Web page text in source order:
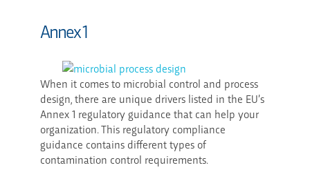
Annex 1
When it comes to microbial control and process
design, there are unique drivers listed in the EU’s
Annex 1 regulatory guidance that can help your
organization. This regulatory compliance
guidance contains different types of
contamination control requirements.